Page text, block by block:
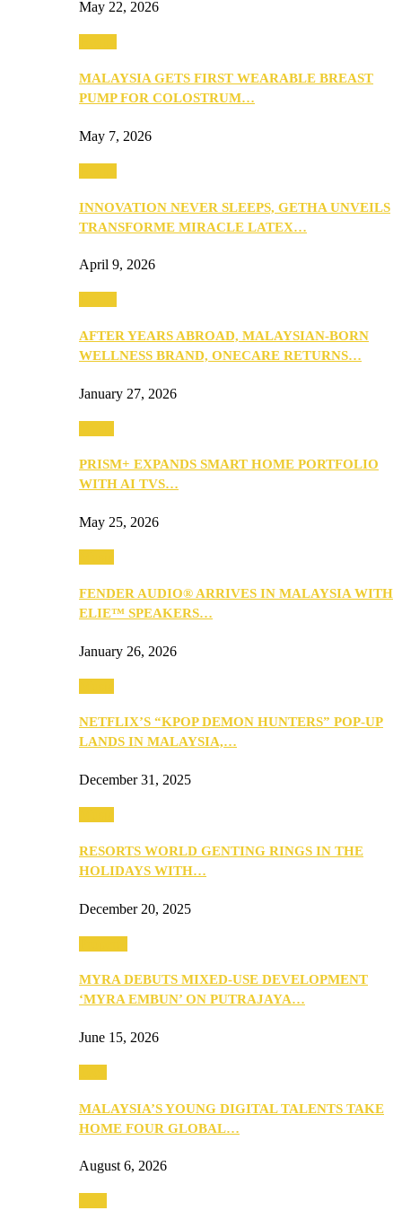
May 22, 2026
MALAYSIA GETS FIRST WEARABLE BREAST
PUMP FOR COLOSTRUM…
May 7, 2026
INNOVATION NEVER SLEEPS, GETHA UNVEILS
TRANSFORME MIRACLE LATEX…
April 9, 2026
AFTER YEARS ABROAD, MALAYSIAN-BORN
WELLNESS BRAND, ONECARE RETURNS…
January 27, 2026
PRISM+ EXPANDS SMART HOME PORTFOLIO
WITH AI TVS…
May 25, 2026
FENDER AUDIO® ARRIVES IN MALAYSIA WITH
ELIE™ SPEAKERS…
January 26, 2026
NETFLIX’S “KPOP DEMON HUNTERS” POP-UP
LANDS IN MALAYSIA,…
December 31, 2025
RESORTS WORLD GENTING RINGS IN THE
HOLIDAYS WITH…
December 20, 2025
MYRA DEBUTS MIXED-USE DEVELOPMENT
‘MYRA EMBUN’ ON PUTRAJAYA…
June 15, 2026
MALAYSIA’S YOUNG DIGITAL TALENTS TAKE
HOME FOUR GLOBAL…
August 6, 2026